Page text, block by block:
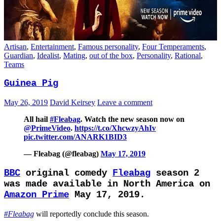
Artisan, Entertainment, Famous personality, Four Temperaments,
Guardian, Idealist, Mating, out of the box, Personality, Rational,
Teams
Guinea Pig
May 26, 2019 David Keirsey Leave a comment
All hail #Fleabag. Watch the new season now on
@PrimeVideo. https://t.co/XhcwzyAhIv
pic.twitter.com/ANARK1BID3
— Fleabag (@fleabag) May 17, 2019
BBC original comedy Fleabag season 2
was made available in North America on
Amazon Prime May 17, 2019.
#Fleabag will reportedly conclude this season.